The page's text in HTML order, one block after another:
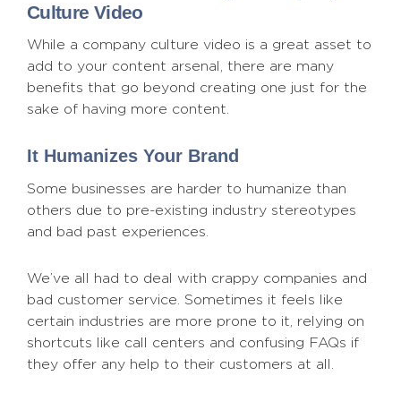
Culture Video
While a company culture video is a great asset to
add to your content arsenal, there are many
benefits that go beyond creating one just for the
sake of having more content.
It Humanizes Your Brand
Some businesses are harder to humanize than
others due to pre-existing industry stereotypes
and bad past experiences.
We’ve all had to deal with crappy companies and
bad customer service. Sometimes it feels like
certain industries are more prone to it, relying on
shortcuts like call centers and confusing FAQs if
they offer any help to their customers at all.